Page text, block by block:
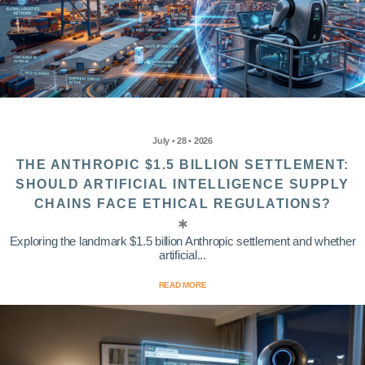
July • 28 • 2026
THE ANTHROPIC $1.5 BILLION SETTLEMENT:
SHOULD ARTIFICIAL INTELLIGENCE SUPPLY
CHAINS FACE ETHICAL REGULATIONS?
Exploring the landmark $1.5 billion Anthropic settlement and whether
artificial...
READ MORE